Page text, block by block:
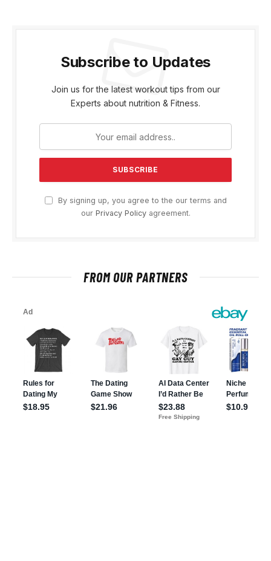
Subscribe to Updates
Join us for the latest workout tips from our
Experts about nutrition & Fitness.
By signing up, you agree to the our terms and
our Privacy Policyagreement.
FROM OUR PARTNERS